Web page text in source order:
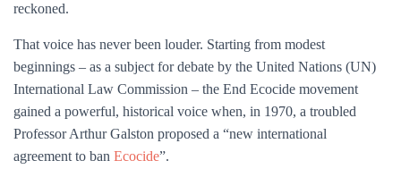
reckoned.
That voice has never been louder. Starting from modest
beginnings – as a subject for debate by the United Nations (UN)
International Law Commission – the End Ecocide movement
gained a powerful, historical voice when, in 1970, a troubled
Professor Arthur Galston proposed a “new international
agreement to ban Ecocide”.